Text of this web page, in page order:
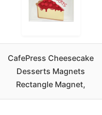
CafePress Cheesecake
Desserts Magnets
Rectangle Magnet,